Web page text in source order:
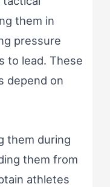
them in
pressure
to lead. These
depend on
them during
them from
athletes